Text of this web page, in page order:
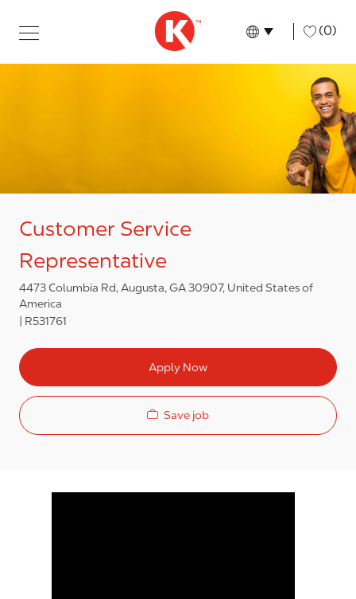
Language
English (0)
Customer Service
Representative
4473 Columbia Rd, Augusta, GA 30907, United States of
America
R531761
Apply Now
Save job